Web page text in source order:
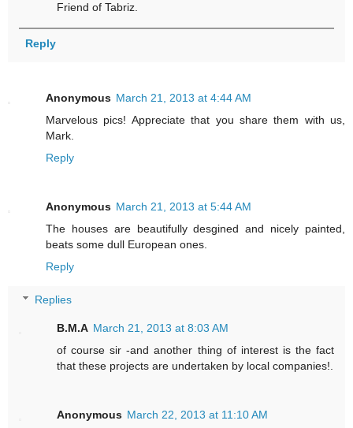
Friend of Tabriz.
Reply
Anonymous March 21, 2013 at 4:44 AM
Marvelous pics! Appreciate that you share them with us,
Mark.
Reply
Anonymous March 21, 2013 at 5:44 AM
The houses are beautifully desgined and nicely painted,
beats some dull European ones.
Reply
Replies
B.M.A March 21, 2013 at 8:03 AM
of course sir -and another thing of interest is the fact
that these projects are undertaken by local companies!.
Anonymous March 22, 2013 at 11:10 AM